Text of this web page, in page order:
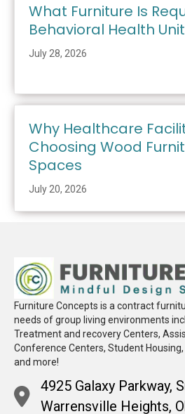
What Furniture Is
Behavioral Health
July 28, 2026
Why Healthcare
Choosing Wood
Spaces
July 20, 2026
Furniture Concepts is a contract
needs of group living environments
Treatment and recovery Centers,
Conference Centers, Student
and more!
4925 Galaxy Parkway,
Warrensville Heights,